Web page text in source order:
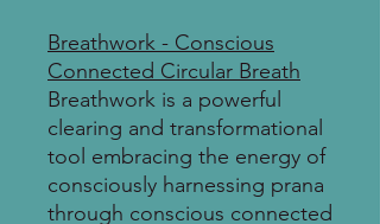
Breathwork - Conscious
Connected Circular Breath
Breathwork is a powerful
clearing and transformational
tool embracing the energy of
consciously harnessing prana
through conscious connected